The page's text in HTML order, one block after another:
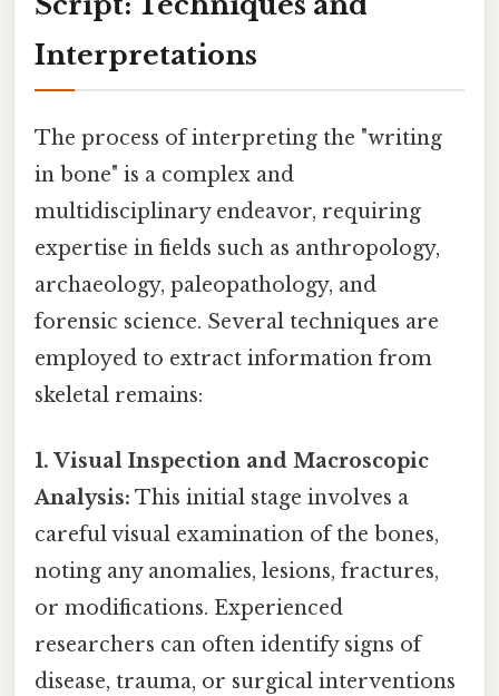
Interpretations
The process of interpreting the "writing
in bone" is a complex and
multidisciplinary endeavor, requiring
expertise in fields such as anthropology,
archaeology, paleopathology, and
forensic science. Several techniques are
employed to extract information from
skeletal remains:
1. Visual Inspection and Macroscopic
Analysis: This initial stage involves a
careful visual examination of the bones,
noting any anomalies, lesions, fractures,
or modifications. Experienced
researchers can often identify signs of
disease, trauma, or surgical interventions